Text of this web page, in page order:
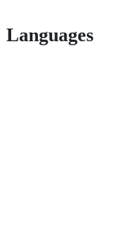
Languages